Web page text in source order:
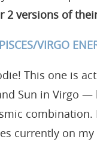
2 versions of
VIRGO
This one is
Sun in Virgo
currently on